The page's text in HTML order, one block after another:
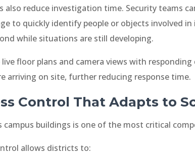
also reduce investigation time. Security teams
to quickly identify people or objects involved
while situations are still developing.
live floor plans and camera views with
arriving on site, further reducing response time.
Control That Adapts to
buildings is one of the most critical
allows districts to: